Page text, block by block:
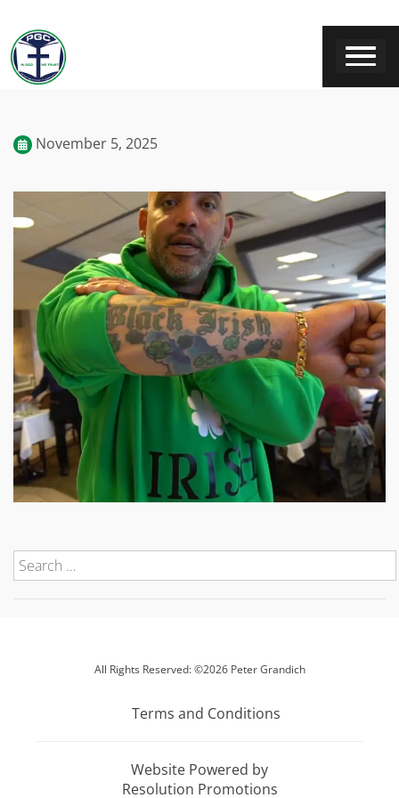
November 5, 2025
All Rights Reserved: ©2026 Peter Grandich
Terms and Conditions
Website Powered by
Resolution Promotions